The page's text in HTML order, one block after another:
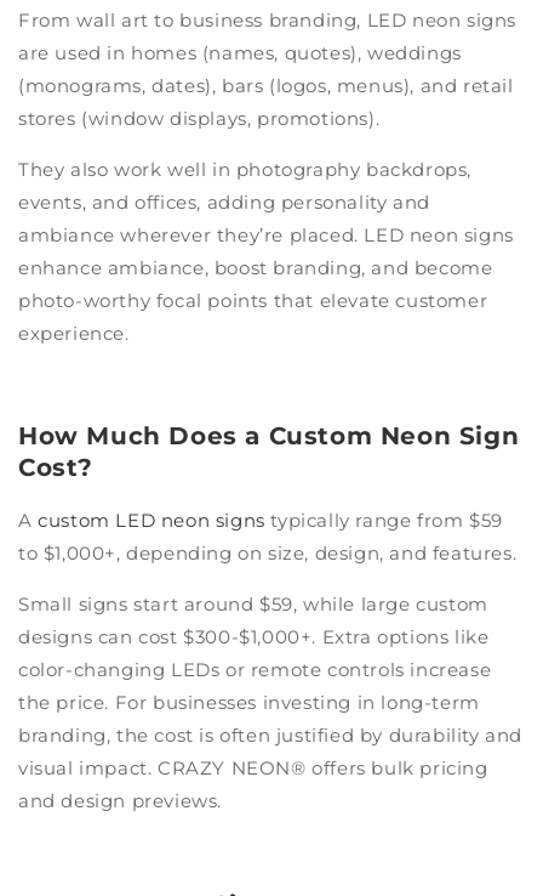
From wall art to business branding, LED neon signs
are used in homes (names, quotes), weddings
(monograms, dates), bars (logos, menus), and retail
stores (window displays, promotions).
They also work well in photography backdrops,
events, and offices, adding personality and
ambiance wherever they’re placed. LED neon signs
enhance ambiance, boost branding, and become
photo-worthy focal points that elevate customer
experience.
How Much Does a Custom Neon Sign
Cost?
Acustom LED neon signs typically range from $59
to $1,000+, depending on size, design, and features.
Small signs start around $59, while large custom
designs can cost $300-$1,000+. Extra options like
color-changing LEDs or remote controls increase
the price. For businesses investing in long-term
branding, the cost is often justified by durability and
visual impact. CRAZY NEON® offers bulk pricing
and design previews.